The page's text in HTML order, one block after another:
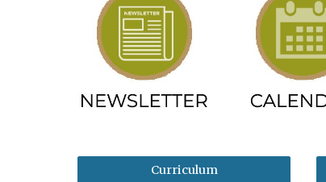
Curriculum